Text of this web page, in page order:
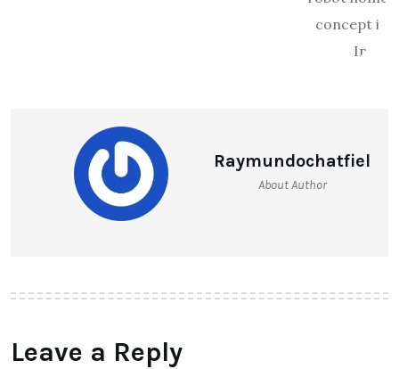
Raymundochatfiel
About Author
Leave a Reply